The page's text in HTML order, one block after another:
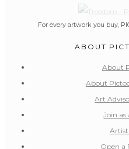
For every artwork you buy,
ABOUT
About
About
Art
Join as
Artist
Open a